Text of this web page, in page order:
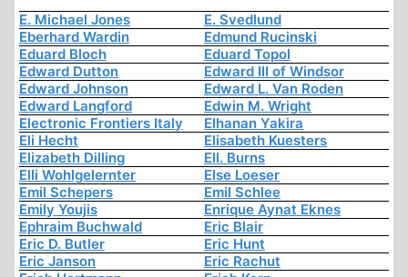
E. Michael Jones
E. Svedlund
Eberhard Wardin
Edmund Rucinski
Eduard Bloch
Eduard Topol
Edward Dutton
Edward III of Windsor
Edward Johnson
Edward L. Van Roden
Edward Langford
Edwin M. Wright
Electronic Frontiers Italy
Elhanan Yakira
Eli Hecht
Elisabeth Kuesters
Elizabeth Dilling
Ell. Burns
Elli Wohlgelernter
Else Loeser
Emil Schepers
Emil Schlee
Emily Youjis
Enrique Aynat Eknes
Ephraim Buchwald
Eric Blair
Eric D. Butler
Eric Hunt
Eric Janson
Eric Rachut